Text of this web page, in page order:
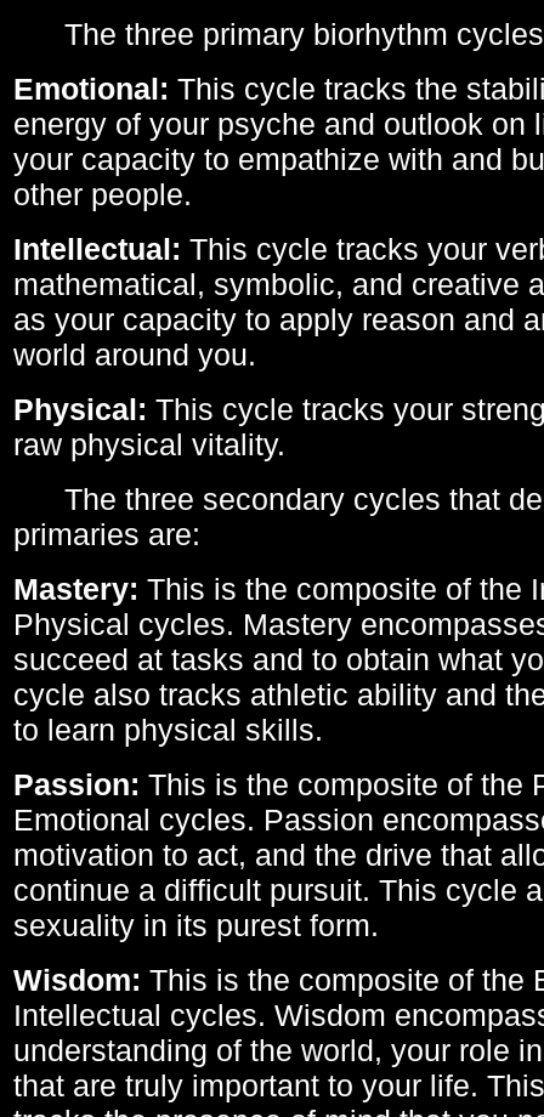
The three primary biorhythm
Emotional: This cycle tracks the
energy of your psyche and outlook on
your capacity to empathize with and
other people.
Intellectual: This cycle tracks your
mathematical, symbolic, and creative
as your capacity to apply reason and
world around you.
Physical: This cycle tracks your
raw physical vitality.
The three secondary cycles that
primaries are:
Mastery: This is the composite of the
Physical cycles. Mastery
succeed at tasks and to obtain what
cycle also tracks athletic ability and
to learn physical skills.
Passion: This is the composite of the
Emotional cycles. Passion
motivation to act, and the drive that
continue a difficult pursuit. This cycle
sexuality in its purest form.
Wisdom: This is the composite of the
Intellectual cycles. Wisdom
understanding of the world, your role
that are truly important to your life.